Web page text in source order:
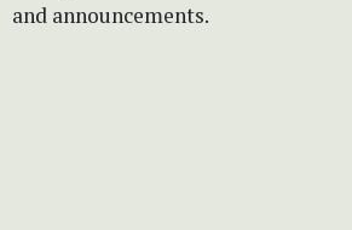
and announcements.